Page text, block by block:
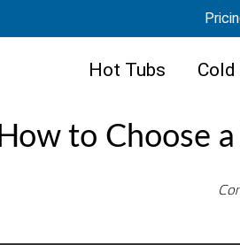
Hot Tubs Cold
How to Choose